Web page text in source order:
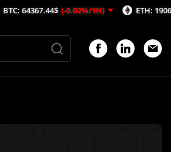
(-0.02%/1H) ETH: 1906.35$